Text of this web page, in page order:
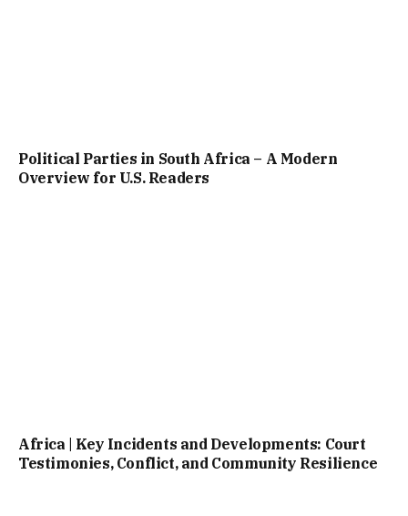
Political Parties in South Africa – A Modern
Overview for U.S. Readers
Africa | Key Incidents and Developments: Court
Testimonies, Conflict, and Community Resilience